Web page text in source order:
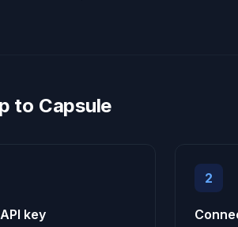
to Capsule
key
2